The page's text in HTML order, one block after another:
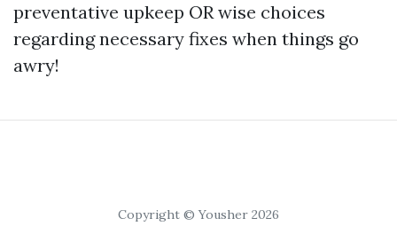
preventative upkeep OR wise choices
regarding necessary fixes when things go
awry!
Copyright © Yousher 2026